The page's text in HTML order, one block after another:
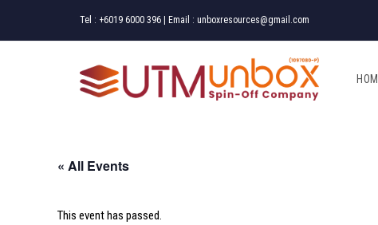
Tel : +6019 6000 396 | Email : unboxresources@gmail.com
« All Events
This event has passed.